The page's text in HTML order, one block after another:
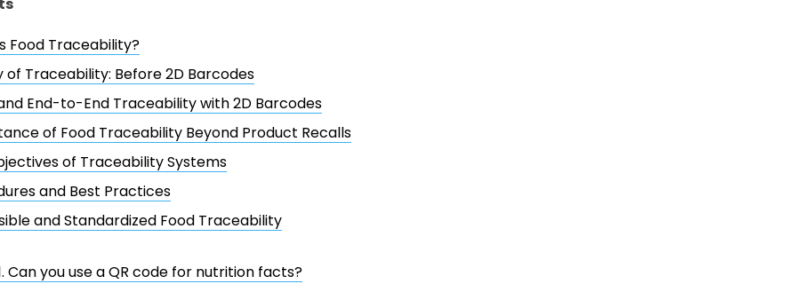
Food Traceability?
of Traceability: Before 2D Barcodes
End-to-End Traceability with 2D Barcodes
of Food Traceability Beyond Product Recalls
of Traceability Systems
and Best Practices
and Standardized Food Traceability
Can you use a QR code for nutrition facts?